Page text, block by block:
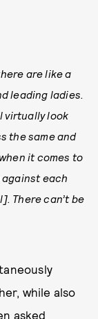
are like a
leading ladies.
virtually look
the same and
it comes to
against each
There can’t be
while also
asked